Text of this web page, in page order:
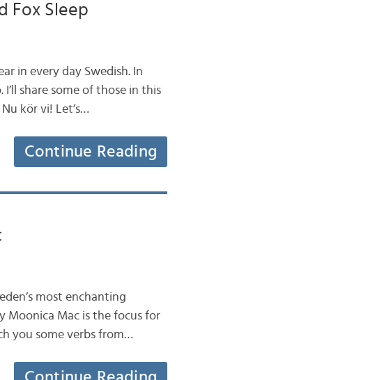
Fox Sleep
in every day Swedish. In
share some of those in this
kör vi! Let’s…
Continue Reading
most enchanting
Moonica Mac is the focus for
you some verbs from…